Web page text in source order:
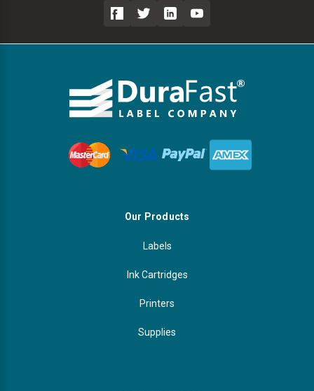
Our Products
Labels
Ink Cartridges
Printers
Supplies